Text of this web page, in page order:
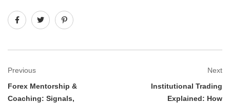
Previous
Forex Mentorship &
Coaching: Signals,
Next
Institutional Trading
Explained: How